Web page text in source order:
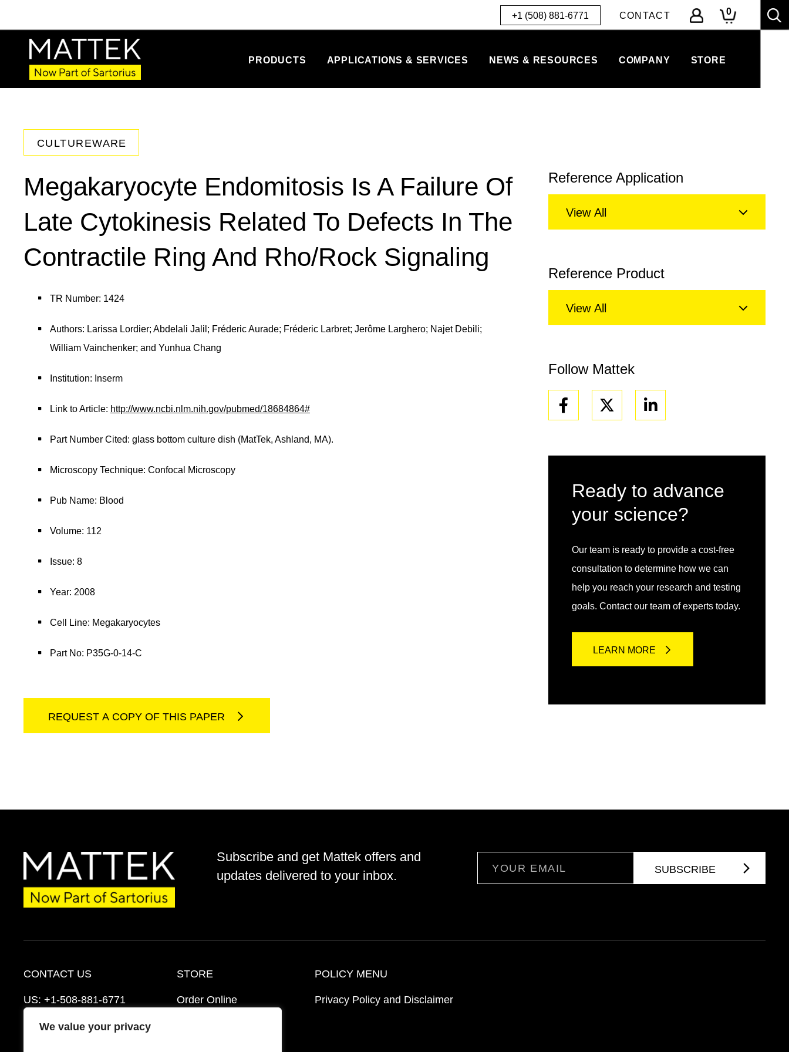
We value your privacy
+1 (508) 881-6771 CONTACT 0
PRODUCTS APPLICATIONS & SERVICES NEWS & RESOURCES COMPANY STORE
CULTUREWARE
Megakaryocyte Endomitosis Is A Failure Of
Late Cytokinesis Related To Defects In The
Contractile Ring And Rho/Rock Signaling
TR Number: 1424
Authors: Larissa Lordier; Abdelali Jalil; Fréderic Aurade; Fréderic Larbret; Jerôme Larghero; Najet Debili;
William Vainchenker; and Yunhua Chang
Institution: Inserm
Link to Article: http://www.ncbi.nlm.nih.gov/pubmed/18684864#
Part Number Cited: glass bottom culture dish (MatTek, Ashland, MA).
Microscopy Technique: Confocal Microscopy
Pub Name: Blood
Volume: 112
Issue: 8
Year: 2008
Cell Line: Megakaryocytes
Part No: P35G-0-14-C
REQUEST A COPY OF THIS PAPER
Reference Application
View All
Reference Product
View All
Follow Mattek
Facebook Linkedin
Ready to advance
your science?
Our team is ready to provide a cost-free
consultation to determine how we can
help you reach your research and testing
goals. Contact our team of experts today.
LEARN MORE
Subscribe and get Mattek offers and
updates delivered to your inbox.
CONTACT US
US: +1-508-881-6771
EU:+421-2-3260-7401
STORE
Order Online
POLICY MENU
Privacy Policy and Disclaimer